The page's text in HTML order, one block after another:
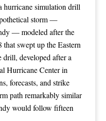
hurricane simulation drill
storm —
— modeled after the
swept up the Eastern
developed after a
Hurricane Center in
forecasts, and strike
path remarkably similar
would follow fifteen